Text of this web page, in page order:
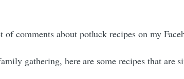
of comments about potluck recipes on my
gathering, here are some recipes that